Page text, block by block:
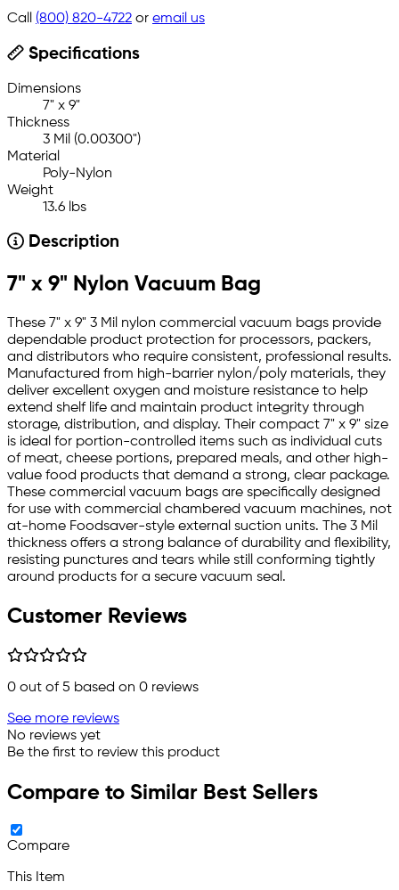
Call (800) 820-4722 or email us
Specifications
Dimensions
7" x 9"
Thickness
3 Mil (0.00300")
Material
Poly-Nylon
Weight
13.6 lbs
Description
7" x 9" Nylon Vacuum Bag
These 7" x 9" 3 Mil nylon commercial vacuum bags provide
dependable product protection for processors, packers,
and distributors who require consistent, professional results.
Manufactured from high-barrier nylon/poly materials, they
deliver excellent oxygen and moisture resistance to help
extend shelf life and maintain product integrity through
storage, distribution, and display. Their compact 7" x 9" size
is ideal for portion-controlled items such as individual cuts
of meat, cheese portions, prepared meals, and other high-
value food products that demand a strong, clear package.
These commercial vacuum bags are specifically designed
for use with commercial chambered vacuum machines, not
at-home Foodsaver-style external suction units. The 3 Mil
thickness offers a strong balance of durability and flexibility,
resisting punctures and tears while still conforming tightly
around products for a secure vacuum seal.
Customer Reviews
0 out of 5 based on 0 reviews
See more reviews
No reviews yet
Be the first to review this product
Compare to Similar Best Sellers
Compare
This Item